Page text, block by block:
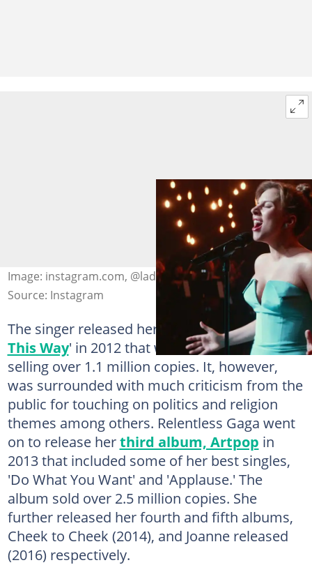
Image: instagram.com, @ladygaga
Source: Instagram
The singer released her second album '
Born
This Way' in 2012 that was a hit in the market,
selling over 1.1 million copies. It, however,
was surrounded with much criticism from the
public for touching on politics and religion
themes among others. Relentless Gaga went
on to release herthird album, Artpop in
2013 that included some of her best singles,
'Do What You Want' and 'Applause.' The
album sold over 2.5 million copies. She
further released her fourth and fifth albums,
Cheek to Cheek (2014), and Joanne released
(2016) respectively.